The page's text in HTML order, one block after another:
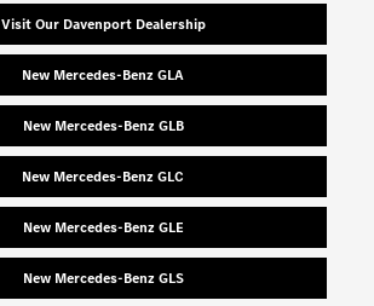
Visit Our Davenport Dealership
New Mercedes-Benz GLA
New Mercedes-Benz GLB
New Mercedes-Benz GLC
New Mercedes-Benz GLE
New Mercedes-Benz GLS